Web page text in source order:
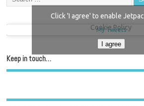
My Tweets
Click 'I agree' to enable
Cookie Policy
I agree
Keep in touch…